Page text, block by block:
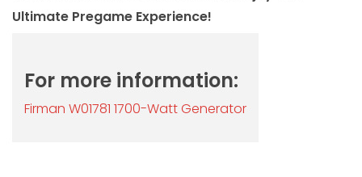
Ultimate Pregame Experience!
For more information:
Firman W01781 1700-Watt Generator